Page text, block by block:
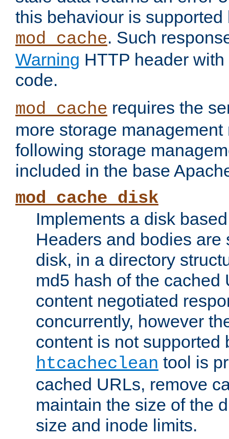
this behaviour is supported
mod_cache. Such
Warning HTTP header
code.
mod_cache requires the
more storage
following storage
included in the base
mod_cache_disk
Implements a disk
Headers and bodies are
disk, in a directory
md5 hash of the cached
content negotiated
concurrently, however
content is not supported
htcacheclean tool is
cached URLs, remove
maintain the size of the
size and inode limits.